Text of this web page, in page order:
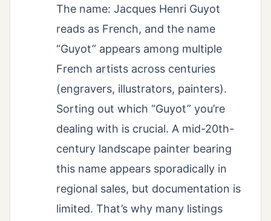
The name: Jacques Henri Guyot
reads as French, and the name
“Guyot” appears among multiple
French artists across centuries
(engravers, illustrators, painters).
Sorting out which “Guyot” you’re
dealing with is crucial. A mid-20th-
century landscape painter bearing
this name appears sporadically in
regional sales, but documentation is
limited. That’s why many listings